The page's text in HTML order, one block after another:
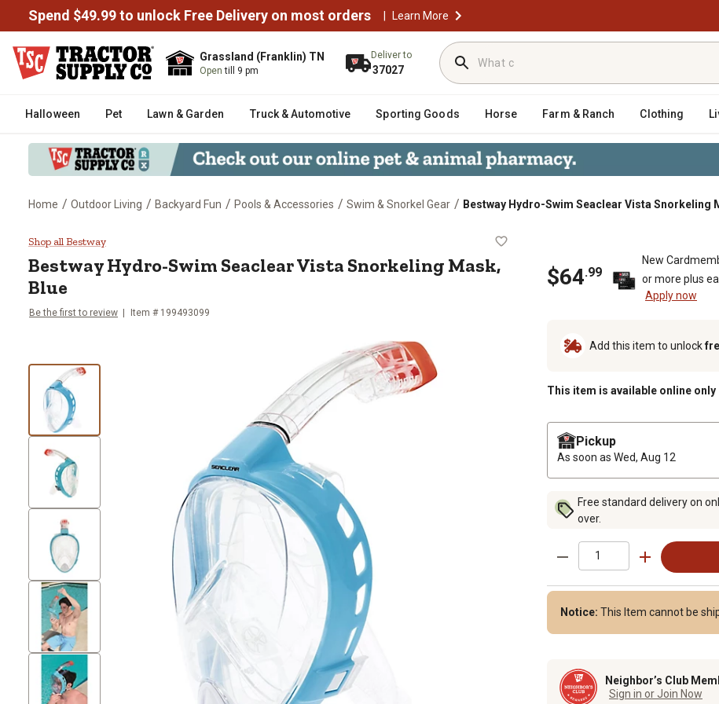
Spend $49.99 to unlock Free Delivery on most orders | Learn More
Grassland (Franklin) TN
Opentill 9 pm
Deliver to
37027
Halloween Pet Lawn & Garden Truck & Automotive Sporting Goods Horse Farm & Ranch Clothing
Home / Outdoor Living / Backyard Fun / Pools & Accessories / Swim & Snorkel Gear / Bestway Hydro-Swim Seaclear Vista Snorkeling
Bestway Hydro-Swim Seaclear Vista Snorkeling Mask, Blue
Shop all Bestway
BestwayHydro-Swim Seaclear Vista Snorkeling Mask,
Blue
Be the first to review Item # 199493099
$64.99
New
or more plus
Apply now
Add this item to unlock
This item is available online only
Pickup
As soon as Wed, Aug 12
Free standard delivery on
over.
Notice: This Item cannot be
Neighbor’s Club
Sign in or Join Now